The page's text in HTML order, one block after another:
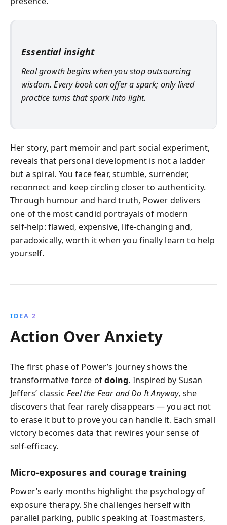
Essential insight
Real growth begins when you stop outsourcing
wisdom. Every book can offer a spark; only lived
practice turns that spark into light.
Her story, part memoir and part social experiment,
reveals that personal development is not a ladder
but a spiral. You face fear, stumble, surrender,
reconnect and keep circling closer to authenticity.
Through humour and hard truth, Power delivers
one of the most candid portrayals of modern
self‑help: flawed, expensive, life‑changing and,
paradoxically, worth it when you finally learn to help
yourself.
IDEA 2
Action Over Anxiety
The first phase of Power’s journey shows the
transformative force ofdoing. Inspired by Susan
Jeffers’ classicFeel the Fear and Do It Anyway, she
discovers that fear rarely disappears — you act not
to erase it but to prove you can handle it. Each small
victory becomes data that rewires your sense of
self‑efficacy.
Micro‑exposures and courage training
Power’s early months highlight the psychology of
exposure therapy. She challenges herself with
parallel parking, public speaking at Toastmasters,